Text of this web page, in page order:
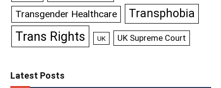
Transgender Healthcare Transphobia
Trans Rights UK UK Supreme Court
Latest Posts